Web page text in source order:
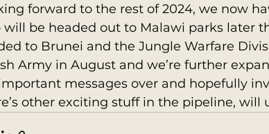
forward to the rest of 2024, we now
will be headed out to Malawi parks later
to Brunei and the Jungle Warfare
Army in August and we’re further
messages over and hopefully
other exciting stuff in the pipeline, will